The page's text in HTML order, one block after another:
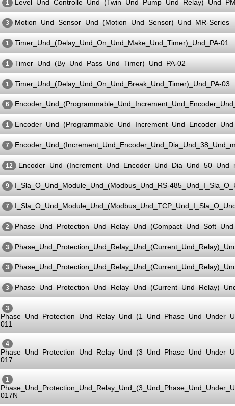
1
3 Motion_Und_Sensor_Und_(Motion_Und_Sensor)_Und_MR-Series
1 Timer_Und_(Delay_Und_On_Und_Make_Und_Timer)_Und_PA-01
1 Timer_Und_(By_Und_Pass_Und_Timer)_Und_PA-02
1 Timer_Und_(Delay_Und_On_Und_Break_Und_Timer)_Und_PA-03
6
1
7
12
9 I_Sla_O_Und_Module_Und_(Modbus_Und_RS-
7
2
3
3
3
3
011
4
017
1
017N